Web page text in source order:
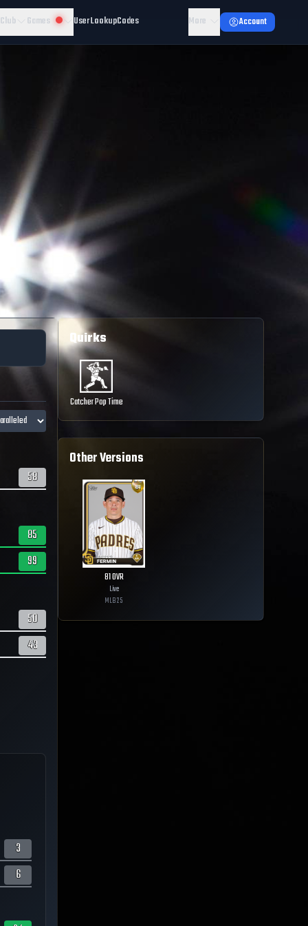
Games User LookupCodes More Account
58
85
99
50
43
3
6
Quirks
Catcher Pop Time
Other Versions
81OVR
Live
MLB25